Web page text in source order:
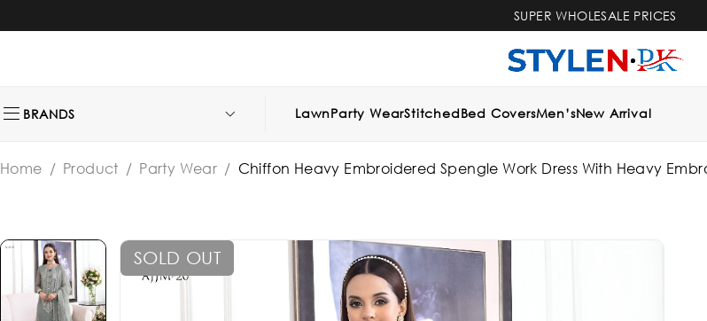
SUPER WHOLESALE PRICES
BRANDS LawnParty WearStitchedBed CoversMen’sNew Arrival
Home / Product / Party Wear / Chiffon Heavy Embroidered Spengle Work Dress With Heavy
SOLD OUT